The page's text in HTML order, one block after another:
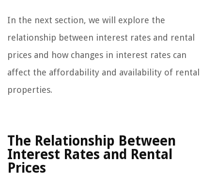
In the next section, we will explore the
relationship between interest rates and rental
prices and how changes in interest rates can
affect the affordability and availability of rental
properties.
The Relationship Between
Interest Rates and Rental
Prices